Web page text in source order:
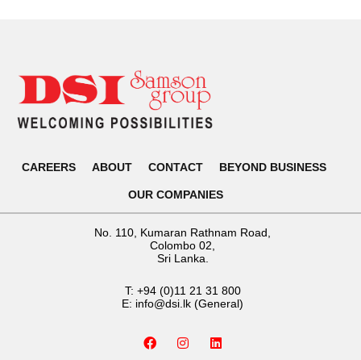
CAREERS ABOUT CONTACT BEYOND BUSINESS
OUR COMPANIES
No. 110, Kumaran Rathnam Road,
Colombo 02,
Sri Lanka.
T: +94 (0)11 21 31 800
E: info@dsi.lk (General)
F
a
I
n
L
i